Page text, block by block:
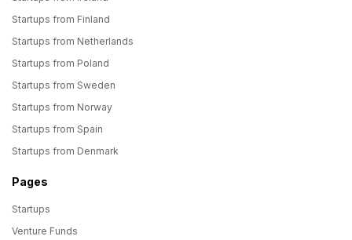
Startups from Finland
Startups from Netherlands
Startups from Poland
Startups from Sweden
Startups from Norway
Startups from Spain
Startups from Denmark
Pages
Startups
Venture Funds